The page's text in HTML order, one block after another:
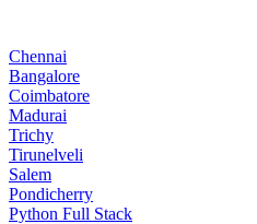
Chennai
Bangalore
Coimbatore
Madurai
Trichy
Tirunelveli
Salem
Pondicherry
Python Full Stack